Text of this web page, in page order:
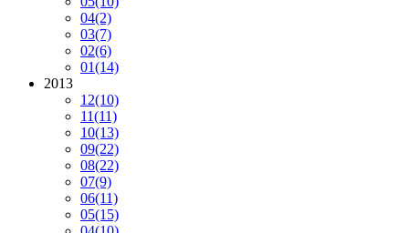
04(2)
03(7)
02(6)
01(14)
2013
12(10)
11(11)
10(13)
09(22)
08(22)
07(9)
06(11)
05(15)